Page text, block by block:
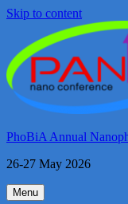
Skip to content
PhoBiA Annual
26-27 May 2026
Menu